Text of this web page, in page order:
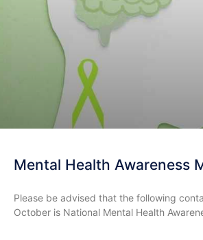
Mental Health Awareness
Please be advised that the following
October is National Mental Health